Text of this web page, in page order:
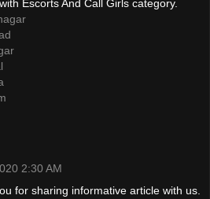
Escorts And Call Girls category.
2:30 AM
for sharing informative article with us.